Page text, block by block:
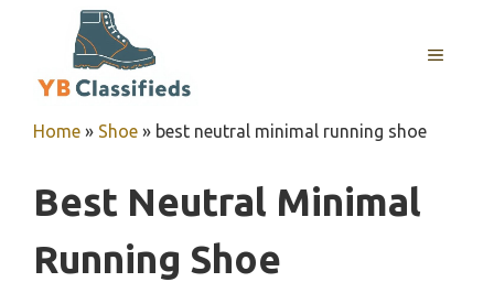
MENU
Home » Shoe » best neutral minimal running shoe
Best Neutral Minimal
Running Shoe